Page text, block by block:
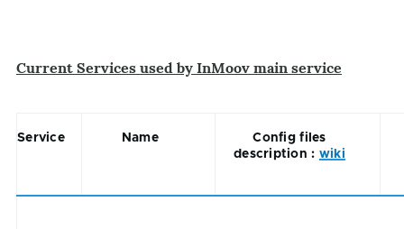
Current Services used by InMoov main service
Service Name
Config files
description : wiki